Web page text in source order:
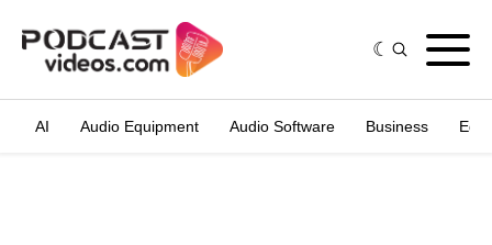
AI Audio Equipment Audio Software Business